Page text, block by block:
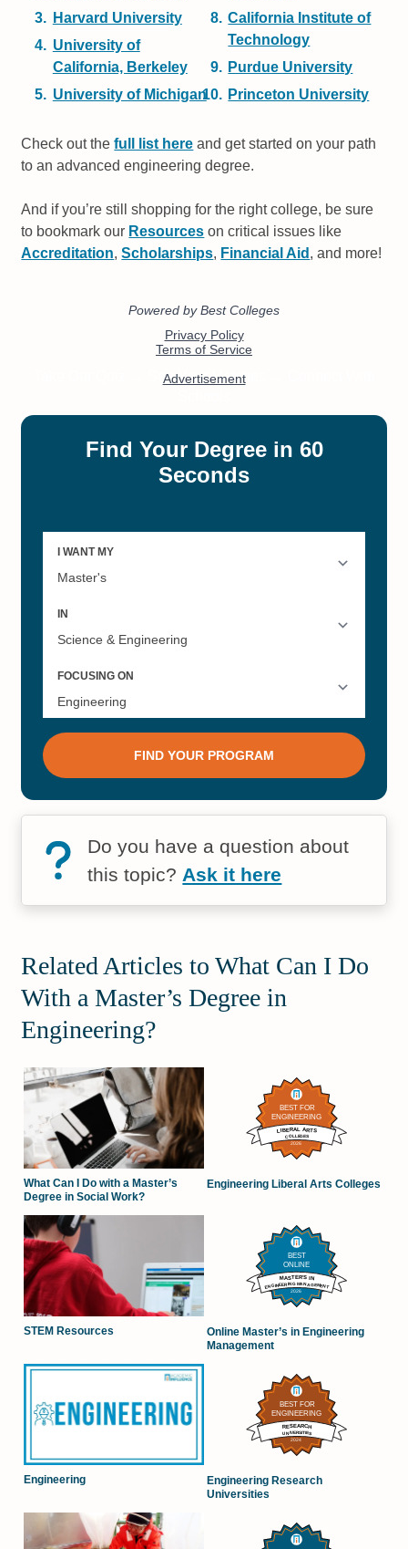
Harvard University
University of
California, Berkeley
University of Michigan
California Institute of
Technology
Purdue University
Princeton University
Check out thefull list here and get started on your path
to an advanced engineering degree.
And if you’re still shopping for the right college, be sure
to bookmark our Resources on critical issues like
Accreditation,Scholarships, Financial Aid , and more!
Do you have a question about
this topic? Ask it here
Related Articles to What Can I Do
With a Master’s Degree in
Engineering?
What Can I Do with a Master’s
Degree in Social Work?
Engineering Liberal Arts Colleges
STEM Resources
Online Master’s in Engineering
Management
Engineering
Engineering Research
Universities